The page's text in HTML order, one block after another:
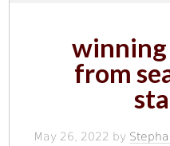
from
May 26, 2022 by